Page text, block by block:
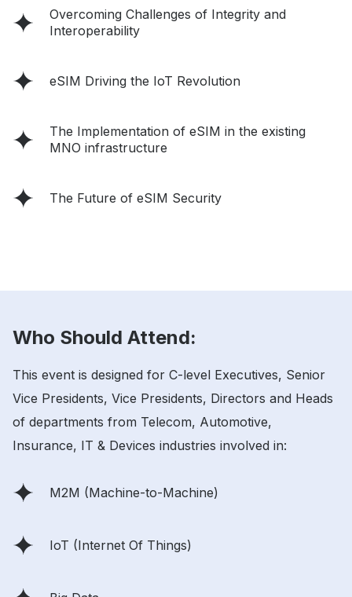
Overcoming Challenges of Integrity and
Interoperability
eSIM Driving the IoT Revolution
The Implementation of eSIM in the existing
MNO infrastructure
The Future of eSIM Security
Who Should Attend:
This event is designed for C-level Executives, Senior
Vice Presidents, Vice Presidents, Directors and Heads
of departments from Telecom, Automotive,
Insurance, IT & Devices industries involved in:
M2M (Machine-to-Machine)
IoT (Internet Of Things)